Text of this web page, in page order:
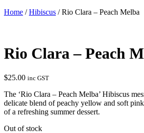
Home /Hibiscus / Rio Clara – Peach Melba
Rio Clara – Peach
$25.00 inc GST
The ‘Rio Clara – Peach Melba’ Hibiscus
delicate blend of peachy yellow and soft
of a refreshing summer dessert.
Out of stock